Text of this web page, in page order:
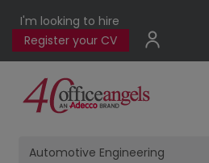
I'm looking to hire
Register your CV